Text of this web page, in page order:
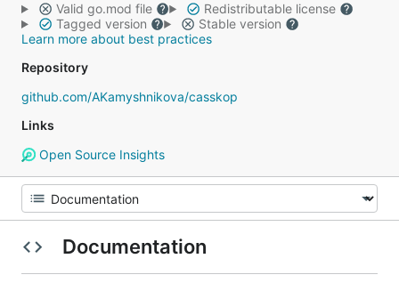
Valid go.mod file
Redistributable license
Tagged version
Stable version
Learn more about best practices
Repository
github.com/AKamyshnikova/casskop
Links
Open Source Insights
Documentation